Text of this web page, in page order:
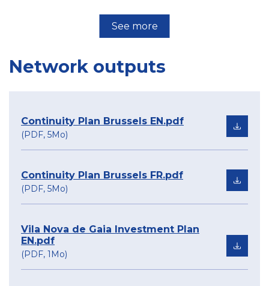
See more
Network outputs
Continuity Plan Brussels EN.pdf
(PDF, 5Mo)
Continuity Plan Brussels FR.pdf
(PDF, 5Mo)
Vila Nova de Gaia Investment Plan
EN.pdf
(PDF, 1Mo)